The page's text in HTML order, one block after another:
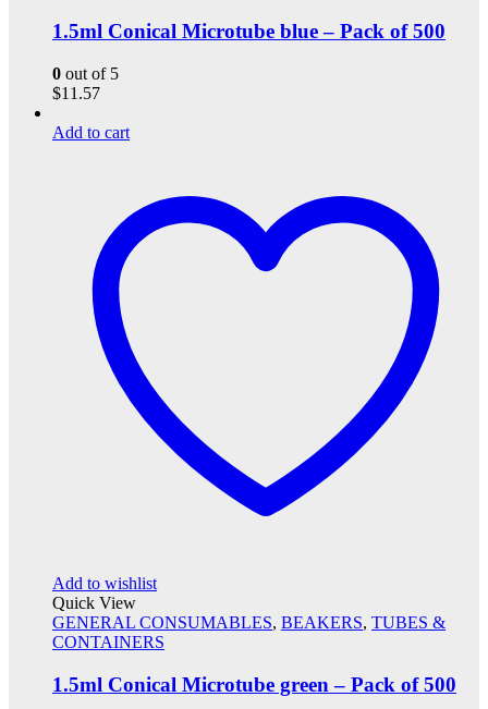
1.5ml Conical Microtube blue – Pack of 500
0 out of 5
$11.57
Add to cart
Add to wishlist
Quick View
GENERAL CONSUMABLES, BEAKERS, TUBES &
CONTAINERS
1.5ml Conical Microtube green – Pack of 500